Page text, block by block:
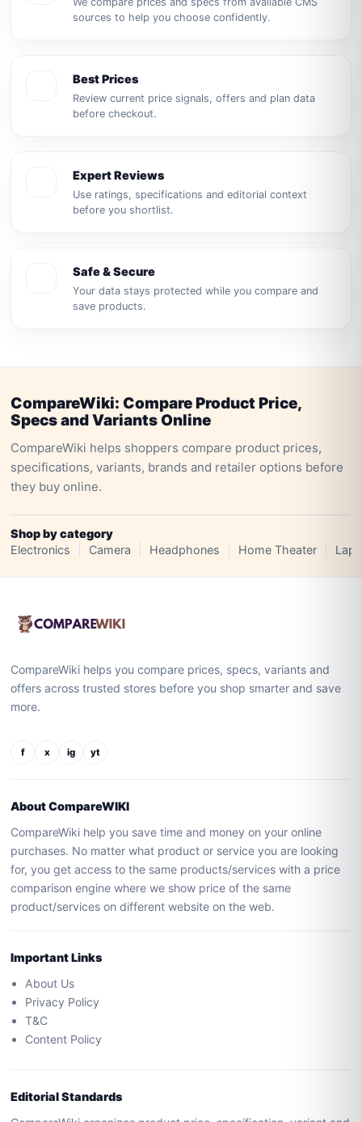
sources to help you choose confidently.
Best Prices
Review current price signals, offers and plan data
before checkout.
Expert Reviews
Use ratings, specifications and editorial context
before you shortlist.
Safe & Secure
Your data stays protected while you compare and
save products.
CompareWiki: Compare Product Price,
Specs and Variants Online
CompareWiki helps shoppers compare product prices,
specifications, variants, brands and retailer options before
they buy online.
Shop by category
Electronics
Camera Headphones Home Theater
CompareWiki helps you compare prices, specs, variants and
offers across trusted stores before you shop smarter and save
more.
f x ig yt
About CompareWIKI
CompareWiki help you save time and money on your online
purchases. No matter what product or service you are looking
for, you get access to the same products/services with a price
comparison engine where we show price of the same
product/services on different website on the web.
Important Links
About Us
Privacy Policy
T&C
Content Policy
Editorial Standards